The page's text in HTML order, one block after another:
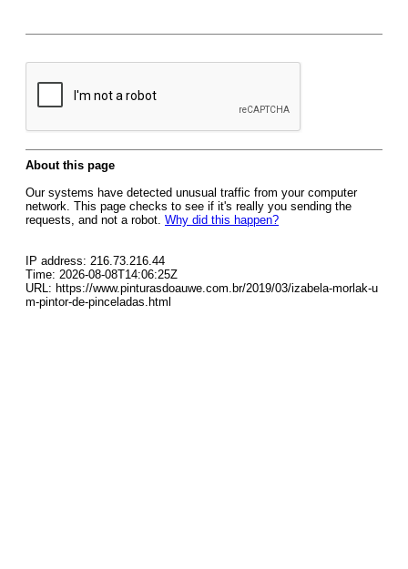
About this page
Our systems have detected unusual traffic from your computer
network. This page checks to see if it's really you sending the
requests, and not a robot. Why did this happen?
IP address: 216.73.216.44
Time: 2026-08-08T14:06:25Z
URL: https://www.pinturasdoauwe.com.br/2019/03/izabela-morlak-u
m-pintor-de-pinceladas.html